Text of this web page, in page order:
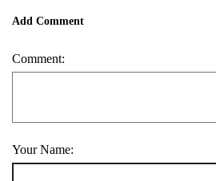
Add Comment
Comment:
Your Name: